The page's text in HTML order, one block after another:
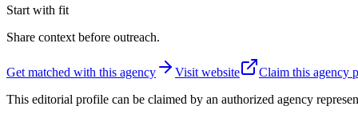
Start with fit
Share context before outreach.
Get matched with this agency Visit website
Claim this agency
This editorial profile can be claimed by an authorized agency